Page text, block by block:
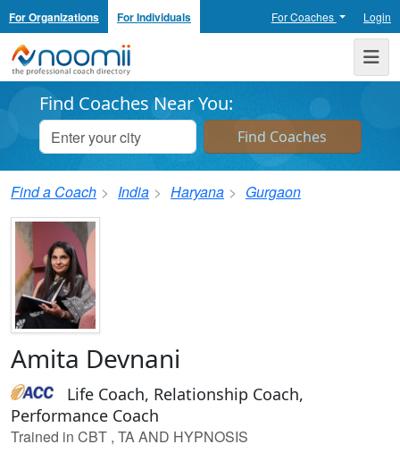
For Organizations For Individuals For Coaches Login
Noomii the Professional Coach Directory
Find Coaches Near You:
Find a Coach India Haryana Gurgaon
Amita Devnani
Life Coach, Relationship Coach,
Performance Coach
Trained in CBT , TA AND HYPNOSIS